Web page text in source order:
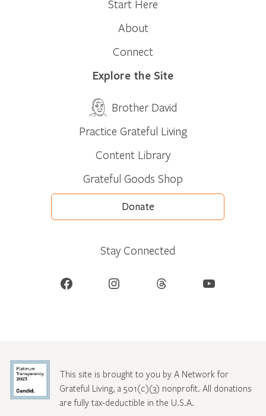
Start Here
About
Connect
Explore the Site
Brother David
Practice Grateful Living
Content Library
Grateful Goods Shop
Donate
Stay Connected
Facebook Instagram Threads YouTube
This site is brought to you by A Network for
Grateful Living, a 501(c)(3) nonprofit. All donations
are fully tax-deductible in the U.S.A.